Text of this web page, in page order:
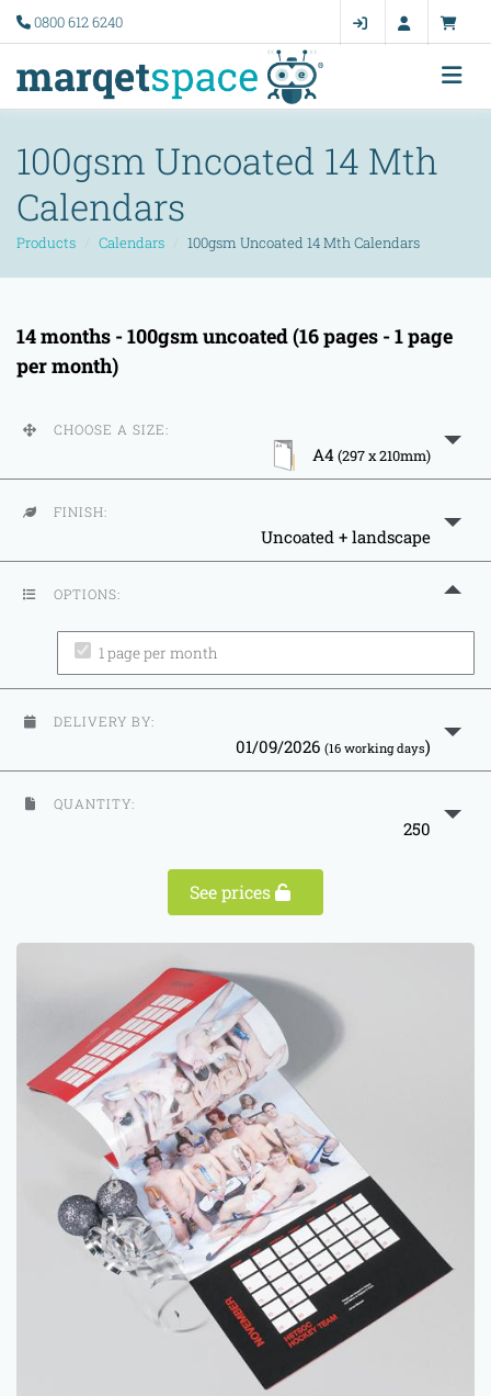
0800 612 6240
100gsm Uncoated 14 Mth
Calendars
Products Calendars 100gsm Uncoated 14 Mth Calendars
14 months - 100gsm uncoated (16 pages - 1 page
per month)
CHOOSE A SIZE:
A4 (297 x 210mm)
FINISH:
Uncoated + landscape
OPTIONS:
1 page per month
DELIVERY BY:
01/09/2026 (16 working days)
QUANTITY:
250
See prices